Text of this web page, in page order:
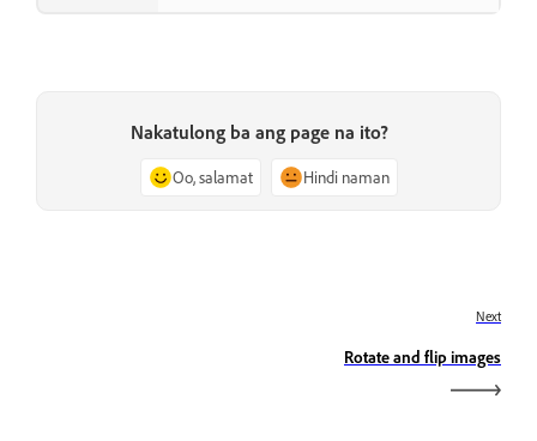
Nakatulong ba ang page na ito?
Oo, salamat Hindi naman
Next
Rotate and flip images